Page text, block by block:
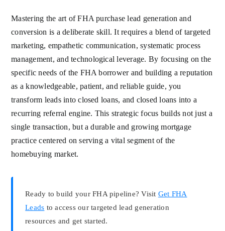
Mastering the art of FHA purchase lead generation and
conversion is a deliberate skill. It requires a blend of targeted
marketing, empathetic communication, systematic process
management, and technological leverage. By focusing on the
specific needs of the FHA borrower and building a reputation
as a knowledgeable, patient, and reliable guide, you
transform leads into closed loans, and closed loans into a
recurring referral engine. This strategic focus builds not just a
single transaction, but a durable and growing mortgage
practice centered on serving a vital segment of the
homebuying market.
Ready to build your FHA pipeline? Visit Get FHA
Leads to access our targeted lead generation
resources and get started.